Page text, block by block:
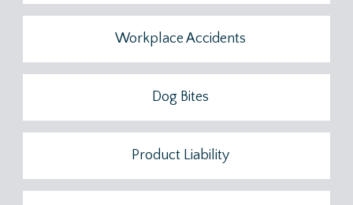
Workplace Accidents
Dog Bites
Product Liability